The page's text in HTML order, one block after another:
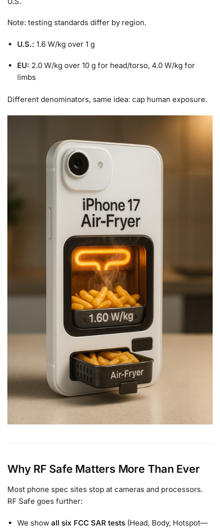
Note: testing standards differ by region.
U.S.: 1.6 W/kg over 1 g
EU: 2.0 W/kg over 10 g for head/torso, 4.0 W/kg for
limbs
Different denominators, same idea: cap human exposure.
Why RF Safe Matters More Than Ever
Most phone spec sites stop at cameras and processors.
RF Safe goes further:
We show all six FCC SAR tests (Head, Body, Hotspot—